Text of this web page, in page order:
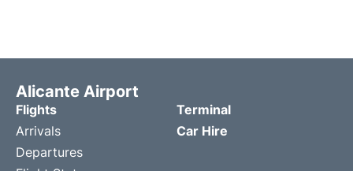
Alicante Airport
Flights
Arrivals
Departures
Terminal
Car Hire